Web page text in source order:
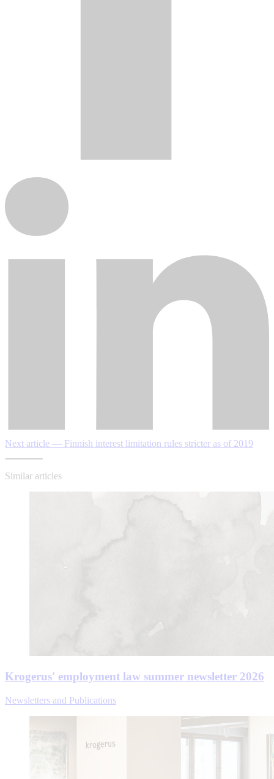
Next article — Finnish interest limitation rules stricter as of 2019
Similar articles
Krogerus' employment law summer newsletter 2026
Newsletters and Publications